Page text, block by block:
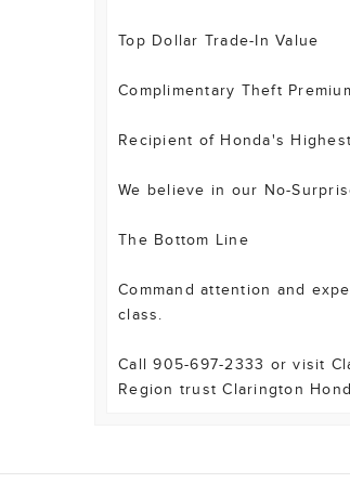
Top Dollar Trade-In Value
Complimentary Theft
Recipient of Honda's
We believe in our No-
The Bottom Line
Command attention and
class.
Call 905-697-2333 or visit
Region trust Clarington